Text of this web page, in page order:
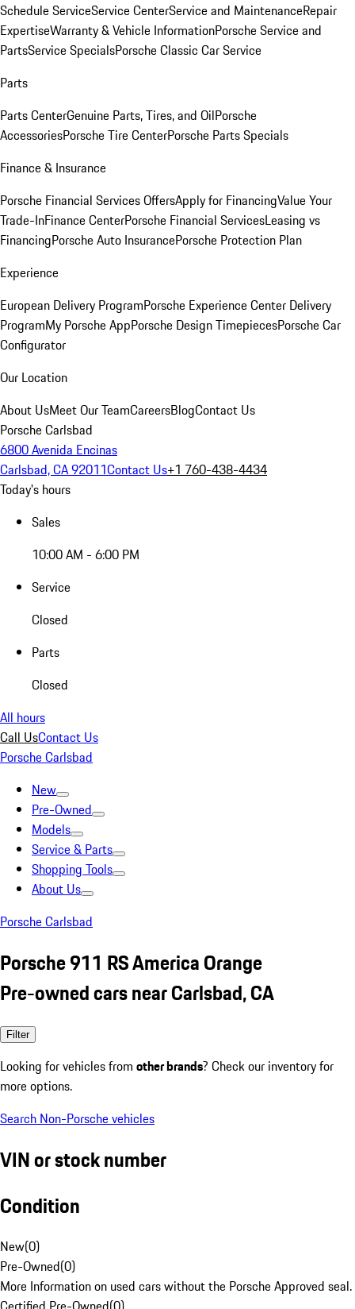
Schedule ServiceService CenterService and MaintenanceRepair
ExpertiseWarranty & Vehicle InformationPorsche Service and
PartsService SpecialsPorsche Classic Car Service
Parts
Parts CenterGenuine Parts, Tires, and OilPorsche
AccessoriesPorsche Tire CenterPorsche Parts Specials
Finance & Insurance
Porsche Financial Services OffersApply for FinancingValue Your
Trade-InFinance CenterPorsche Financial ServicesLeasing vs
FinancingPorsche Auto InsurancePorsche Protection Plan
Experience
European Delivery ProgramPorsche Experience Center Delivery
ProgramMy Porsche AppPorsche Design TimepiecesPorsche Car
Configurator
Our Location
About UsMeet Our TeamCareersBlogContact Us
Porsche Carlsbad
6800 Avenida Encinas
Carlsbad, CA 92011Contact Us+1 760-438-4434
Today's hours
Sales
10:00 AM - 6:00 PM
Service
Closed
Parts
Closed
All hours
Call UsContact Us
Porsche Carlsbad
New
Pre-Owned
Models
Service & Parts
Shopping Tools
About Us
Porsche Carlsbad
Porsche 911 RS America Orange
Pre-owned cars near Carlsbad, CA
Filter
Looking for vehicles from other brands? Check our inventory for
more options.
Search Non-Porsche vehicles
VIN or stock number
Condition
New(0)
Pre-Owned(0)
More Information on used cars without the Porsche Approved seal.